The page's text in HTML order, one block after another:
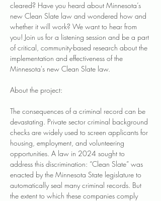
cleared? Have you heard about Minnesota’s
new Clean Slate law and wondered how and
whether it will work?​ We want to hear from
you! Join us for a listening session and be a part
of critical, community-based research about the
implementation and effectiveness of the
Minnesota's new Clean Slate law.
About the project:
The consequences of a criminal record can be
devastating. Private sector criminal background
checks are widely used to screen applicants for
housing, employment, and volunteering
opportunities. A law in 2024 sought to
address this discrimination: “Clean Slate” was
enacted by the Minnesota State legislature to
automatically seal many criminal records. But
the extent to which these companies comply